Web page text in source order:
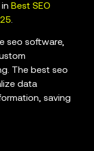
Best SEO
.
seo software,
The best seo
data
saving